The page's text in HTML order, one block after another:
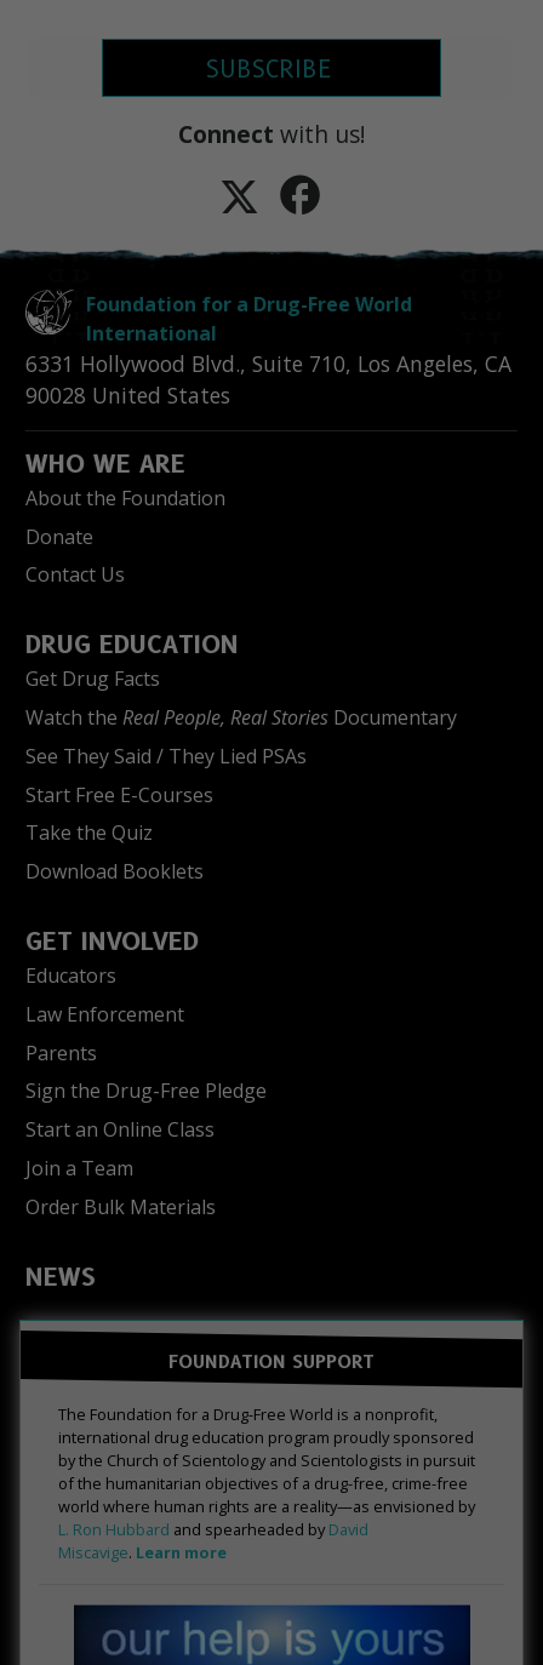
SUBSCRIBE
Connect with us!
Foundation for a Drug-Free World
International
6331 Hollywood Blvd., Suite 710, Los Angeles, CA
90028 United States
WHO WE ARE
About the Foundation
Donate
Contact Us
DRUG EDUCATION
Get Drug Facts
Watch the Real People, Real Stories Documentary
See They Said / They Lied PSAs
Start Free E-Courses
Take the Quiz
Download Booklets
GET INVOLVED
Educators
Law Enforcement
Parents
Sign the Drug-Free Pledge
Start an Online Class
Join a Team
Order Bulk Materials
NEWS
FOUNDATION SUPPORT
The Foundation for a Drug-Free World is a nonprofit,
international drug education program proudly sponsored
by the Church of Scientology and Scientologists in pursuit
of the humanitarian objectives of a drug-free, crime-free
world where human rights are a reality—as envisioned by
L. Ron Hubbard and spearheaded by David
Miscavige. Learn more